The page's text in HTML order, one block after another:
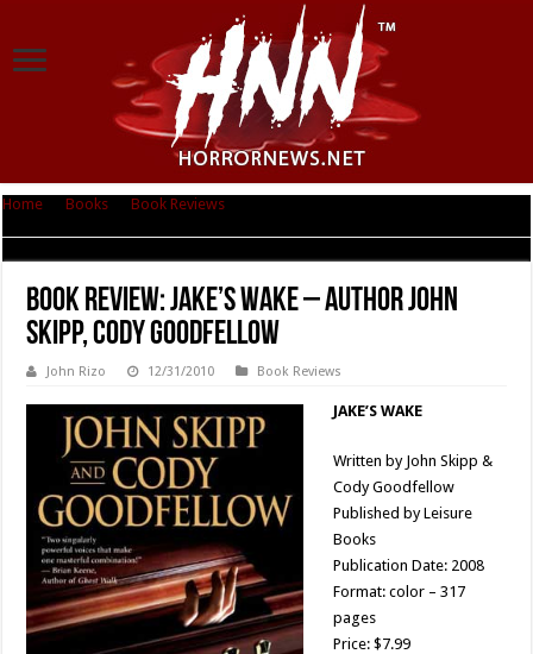
Home Books Book Reviews
Book Review: Jake’s Wake – Author John
Skipp, Cody Goodfellow
John Rizo 12/31/2010 Book Reviews
JAKE’S WAKE
Written by John Skipp &
Cody Goodfellow
Published by Leisure
Books
Publication Date: 2008
Format: color – 317
pages
Price: $7.99